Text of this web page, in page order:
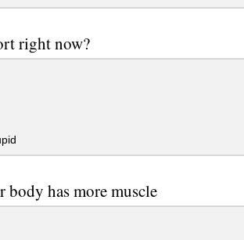
right now?
has more muscle